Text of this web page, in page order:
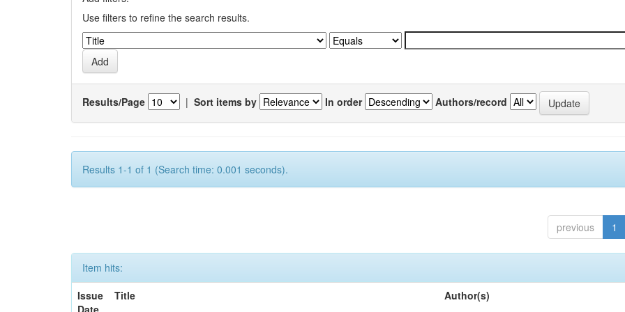
Use filters to refine the search results.
Results/Page | Sort items by In order Authors/record
Results 1-1 of 1 (Search time: 0.001 seconds).
previous 1
Item hits:
Issue
Date
Title Author(s)